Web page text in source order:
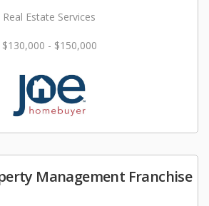
Real Estate Services
$130,000 - $150,000
Management Franchise